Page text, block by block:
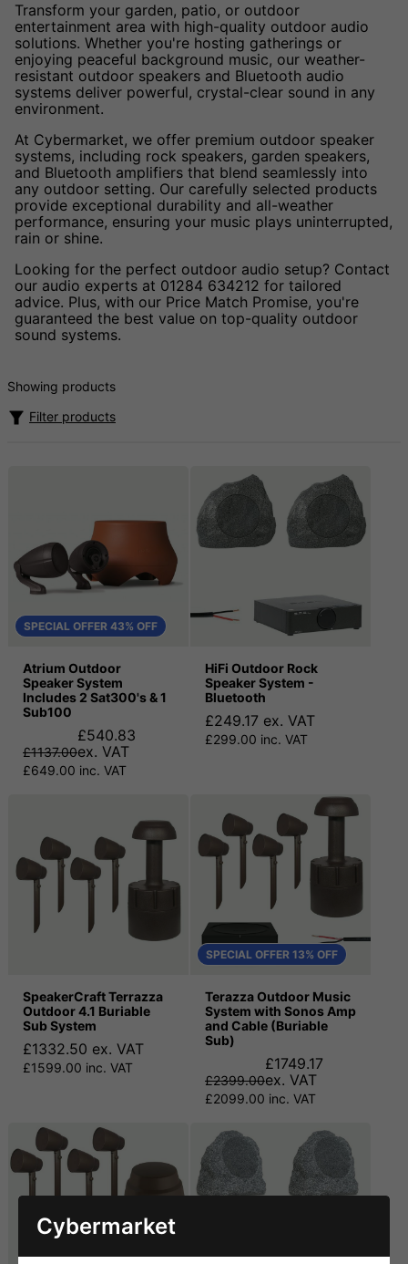
Transform your garden, patio, or outdoor
entertainment area with high-quality outdoor audio
solutions. Whether you're hosting gatherings or
enjoying peaceful background music, our weather-
resistant outdoor speakers and Bluetooth audio
systems deliver powerful, crystal-clear sound in any
environment.
At Cybermarket, we offer premium outdoor speaker
systems, including rock speakers, garden speakers,
and Bluetooth amplifiers that blend seamlessly into
any outdoor setting. Our carefully selected products
provide exceptional durability and all-weather
performance, ensuring your music plays uninterrupted,
rain or shine.
Looking for the perfect outdoor audio setup? Contact
our audio experts at 01284 634212 for tailored
advice. Plus, with our Price Match Promise, you're
guaranteed the best value on top-quality outdoor
sound systems.
Showing products
Filter products
SPECIAL OFFER 43% OFF
Atrium Outdoor
Speaker System
Includes 2 Sat300's & 1
Sub100
£1137.00
£540.83
ex. VAT
£649.00 inc. VAT
HiFi Outdoor Rock
Speaker System -
Bluetooth
£249.17 ex. VAT
£299.00 inc. VAT
SpeakerCraft Terrazza
Outdoor 4.1 Buriable
Sub System
£1332.50 ex. VAT
£1599.00 inc. VAT
SPECIAL OFFER 13% OFF
Terazza Outdoor Music
System with Sonos Amp
and Cable (Buriable
Sub)
£2399.00
£1749.17
ex. VAT
£2099.00 inc. VAT
Cybermarket